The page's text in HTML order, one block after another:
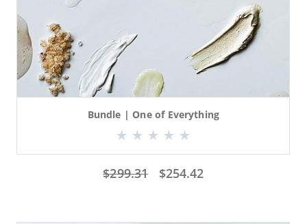
Bundle | One of Everything
$299.31 $254.42